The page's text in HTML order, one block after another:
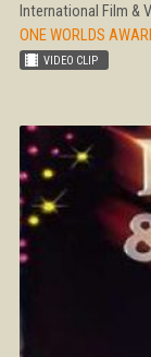
International Film &
ONE WORLDS